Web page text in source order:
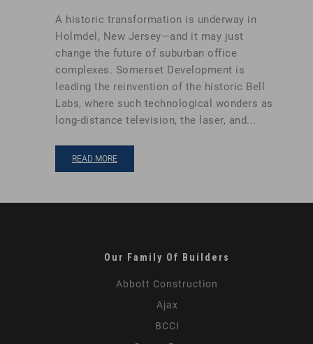
A historic transformation is underway in
Holmdel, New Jersey—and it may just
change the future of suburban office
complexes. Somerset Development is
leading the reinvention of the historic Bell
Labs, where such technological wonders as
long-distance television, the laser, and...
READ MORE
Our Family Of Builders
Abbott Construction
Ajax
BCCI